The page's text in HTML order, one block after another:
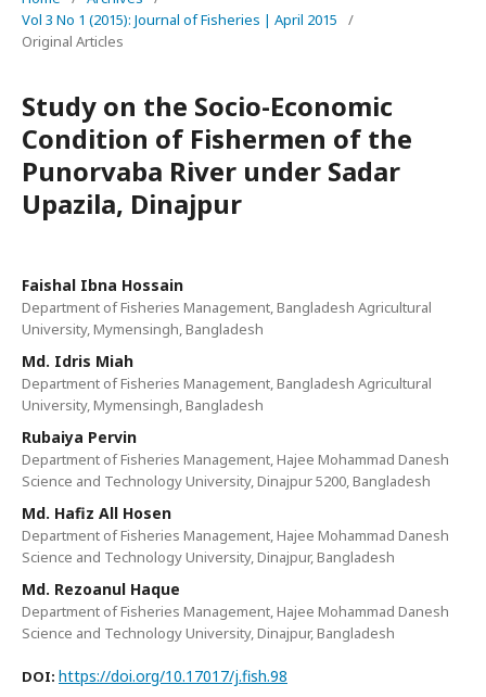
Vol 3 No 1 (2015): Journal of Fisheries | April 2015
/
Original Articles
Study on the Socio-Economic
Condition of Fishermen of the
Punorvaba River under Sadar
Upazila, Dinajpur
Faishal Ibna Hossain
Department of Fisheries Management, Bangladesh Agricultural
University, Mymensingh, Bangladesh
Md. Idris Miah
Department of Fisheries Management, Bangladesh Agricultural
University, Mymensingh, Bangladesh
Rubaiya Pervin
Department of Fisheries Management, Hajee Mohammad Danesh
Science and Technology University, Dinajpur 5200, Bangladesh
Md. Hafiz All Hosen
Department of Fisheries Management, Hajee Mohammad Danesh
Science and Technology University, Dinajpur, Bangladesh
Md. Rezoanul Haque
Department of Fisheries Management, Hajee Mohammad Danesh
Science and Technology University, Dinajpur, Bangladesh
DOI: https://doi.org/10.17017/j.fish.98